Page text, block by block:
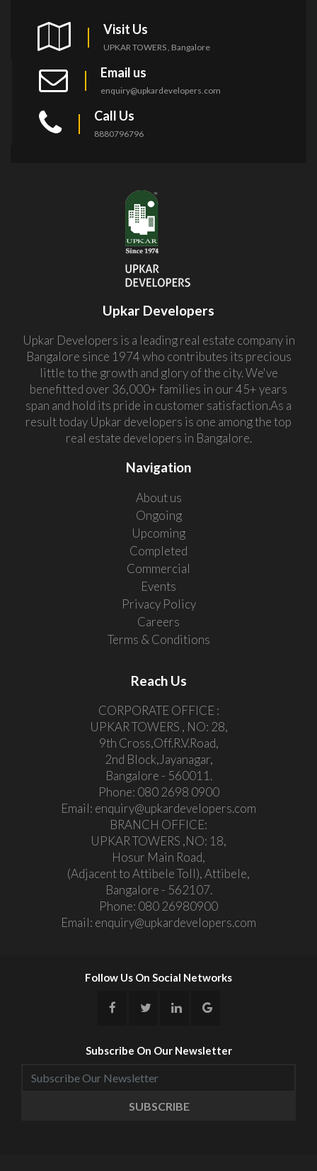
Visit Us
UPKAR TOWERS , Bangalore
Email us
enquiry@upkardevelopers.com
Call Us
8880796796
Upkar Developers
Upkar Developers is a leading real estate company in
Bangalore since 1974 who contributes its precious
little to the growth and glory of the city. We've
benefitted over 36,000+ families in our 45+ years
span and hold its pride in customer satisfaction.As a
result today Upkar developers is one among the top
real estate developers in Bangalore.
Navigation
About us
Ongoing
Upcoming
Completed
Commercial
Events
Privacy Policy
Careers
Terms & Conditions
Reach Us
CORPORATE OFFICE :
UPKAR TOWERS , NO: 28,
9th Cross,Off.R.V.Road,
2nd Block,Jayanagar,
Bangalore - 560011.
Phone: 080 2698 0900
Email: enquiry@upkardevelopers.com
BRANCH OFFICE:
UPKAR TOWERS ,NO: 18,
Hosur Main Road,
(Adjacent to Attibele Toll), Attibele,
Bangalore - 562107.
Phone: 080 26980900
Email: enquiry@upkardevelopers.com
Follow Us On Social Networks
Subscribe On Our Newsletter
SUBSCRIBE